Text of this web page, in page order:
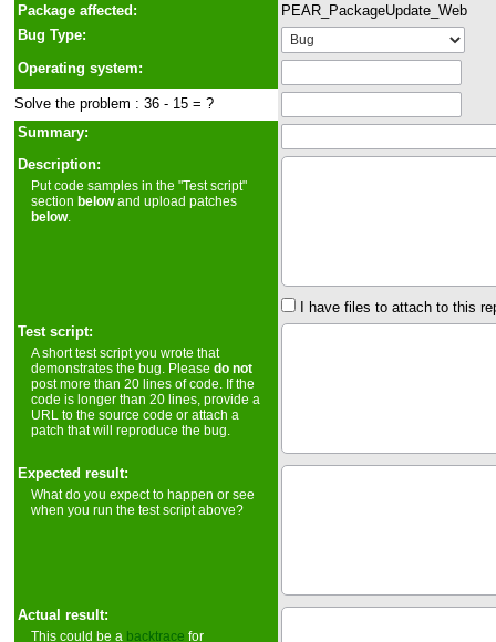
Package affected:
PEAR_PackageUpdate_Web
Bug Type:
Operating system:
Solve the problem : 36 - 15 = ?
Summary:
Description:
Put code samples in the "Test script"
sectionbelowand upload patches
below.
I have files to attach to this
Test script:
A short test script you wrote that
demonstrates the bug. Pleasedo not
post more than 20 lines of code. If the
code is longer than 20 lines, provide a
URL to the source code or attach a
patch that will reproduce the bug.
Expected result:
What do you expect to happen or see
when you run the test script above?
Actual result:
This could be a backtrace for